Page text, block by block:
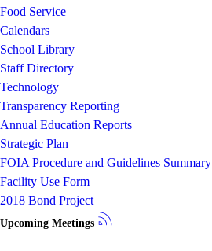
Food Service
Calendars
School Library
Staff Directory
Technology
Transparency Reporting
Annual Education Reports
Strategic Plan
FOIA Procedure and Guidelines Summary
Facility Use Form
2018 Bond Project
Upcoming Meetings